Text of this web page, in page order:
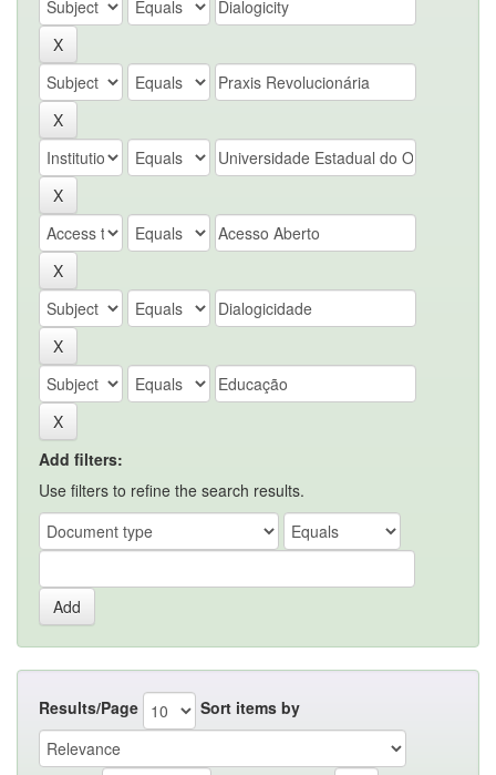
Add filters:
Use filters to refine the search results.
Results/Page Sort items by